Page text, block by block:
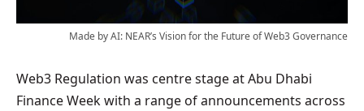
Made by AI: NEAR’s Vision for the Future of Web3 Governance
Web3 Regulation was centre stage at Abu Dhabi
Finance Week with a range of announcements across